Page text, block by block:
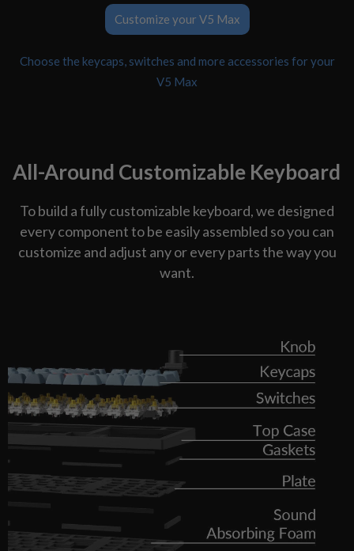
Customize your V5 Max
Choose the keycaps, switches and more accessories for your
V5 Max
All-Around Customizable Keyboard
To build a fully customizable keyboard, we designed
every component to be easily assembled so you can
customize and adjust any or every parts the way you
want.